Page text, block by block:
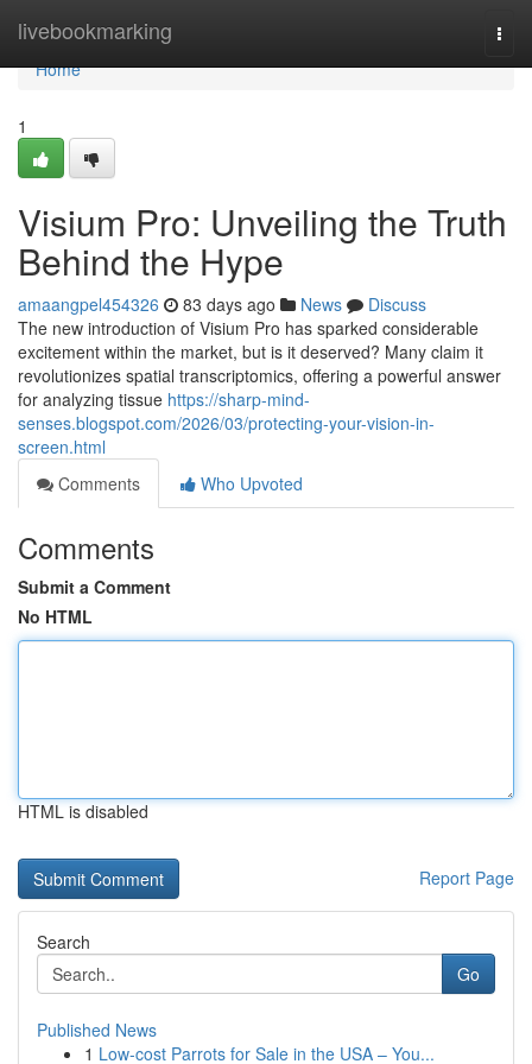
livebookmarking
Home
Home
1
Visium Pro: Unveiling the Truth
Behind the Hype
amaangpel454326 83 days ago News
Discuss
The new introduction of Visium Pro has sparked considerable
excitement within the market, but is it deserved? Many claim it
revolutionizes spatial transcriptomics, offering a powerful answer
for analyzing tissue https://sharp-mind-
senses.blogspot.com/2026/03/protecting-your-vision-in-
screen.html
Comments
Who Upvoted
Comments
Submit a Comment
No HTML
HTML is disabled
Report Page
Search
Go
Published News
1 Low-cost Parrots for Sale in the USA – You...